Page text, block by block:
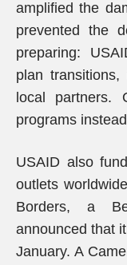
amplified the
prevented the
preparing:
plan
local partners.
programs
USAID also
outlets
Borders, a
announced that
January. A